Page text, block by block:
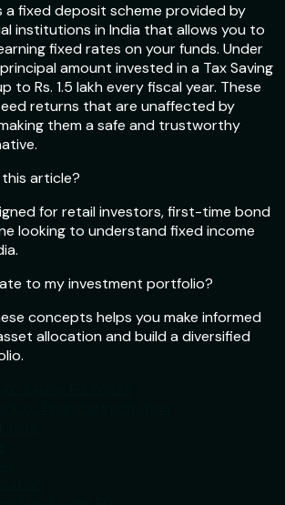
a fixed deposit scheme provided by
institutions in India that allows you to
fixed rates on your funds. Under
amount invested in a Tax Saving
to Rs. 1.5 lakh every fiscal year. These
returns that are unaffected by
them a safe and trustworthy
article?
for retail investors, first-time bond
looking to understand fixed income
to my investment portfolio?
concepts helps you make informed
allocation and build a diversified